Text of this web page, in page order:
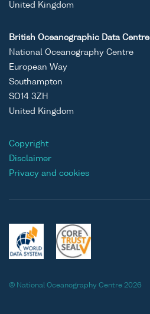
United Kingdom
British Oceanographic Data Centre
National Oceanography Centre
European Way
Southampton
SO14 3ZH
United Kingdom
Copyright
Disclaimer
Privacy and cookies
© National Oceanography Centre 2026